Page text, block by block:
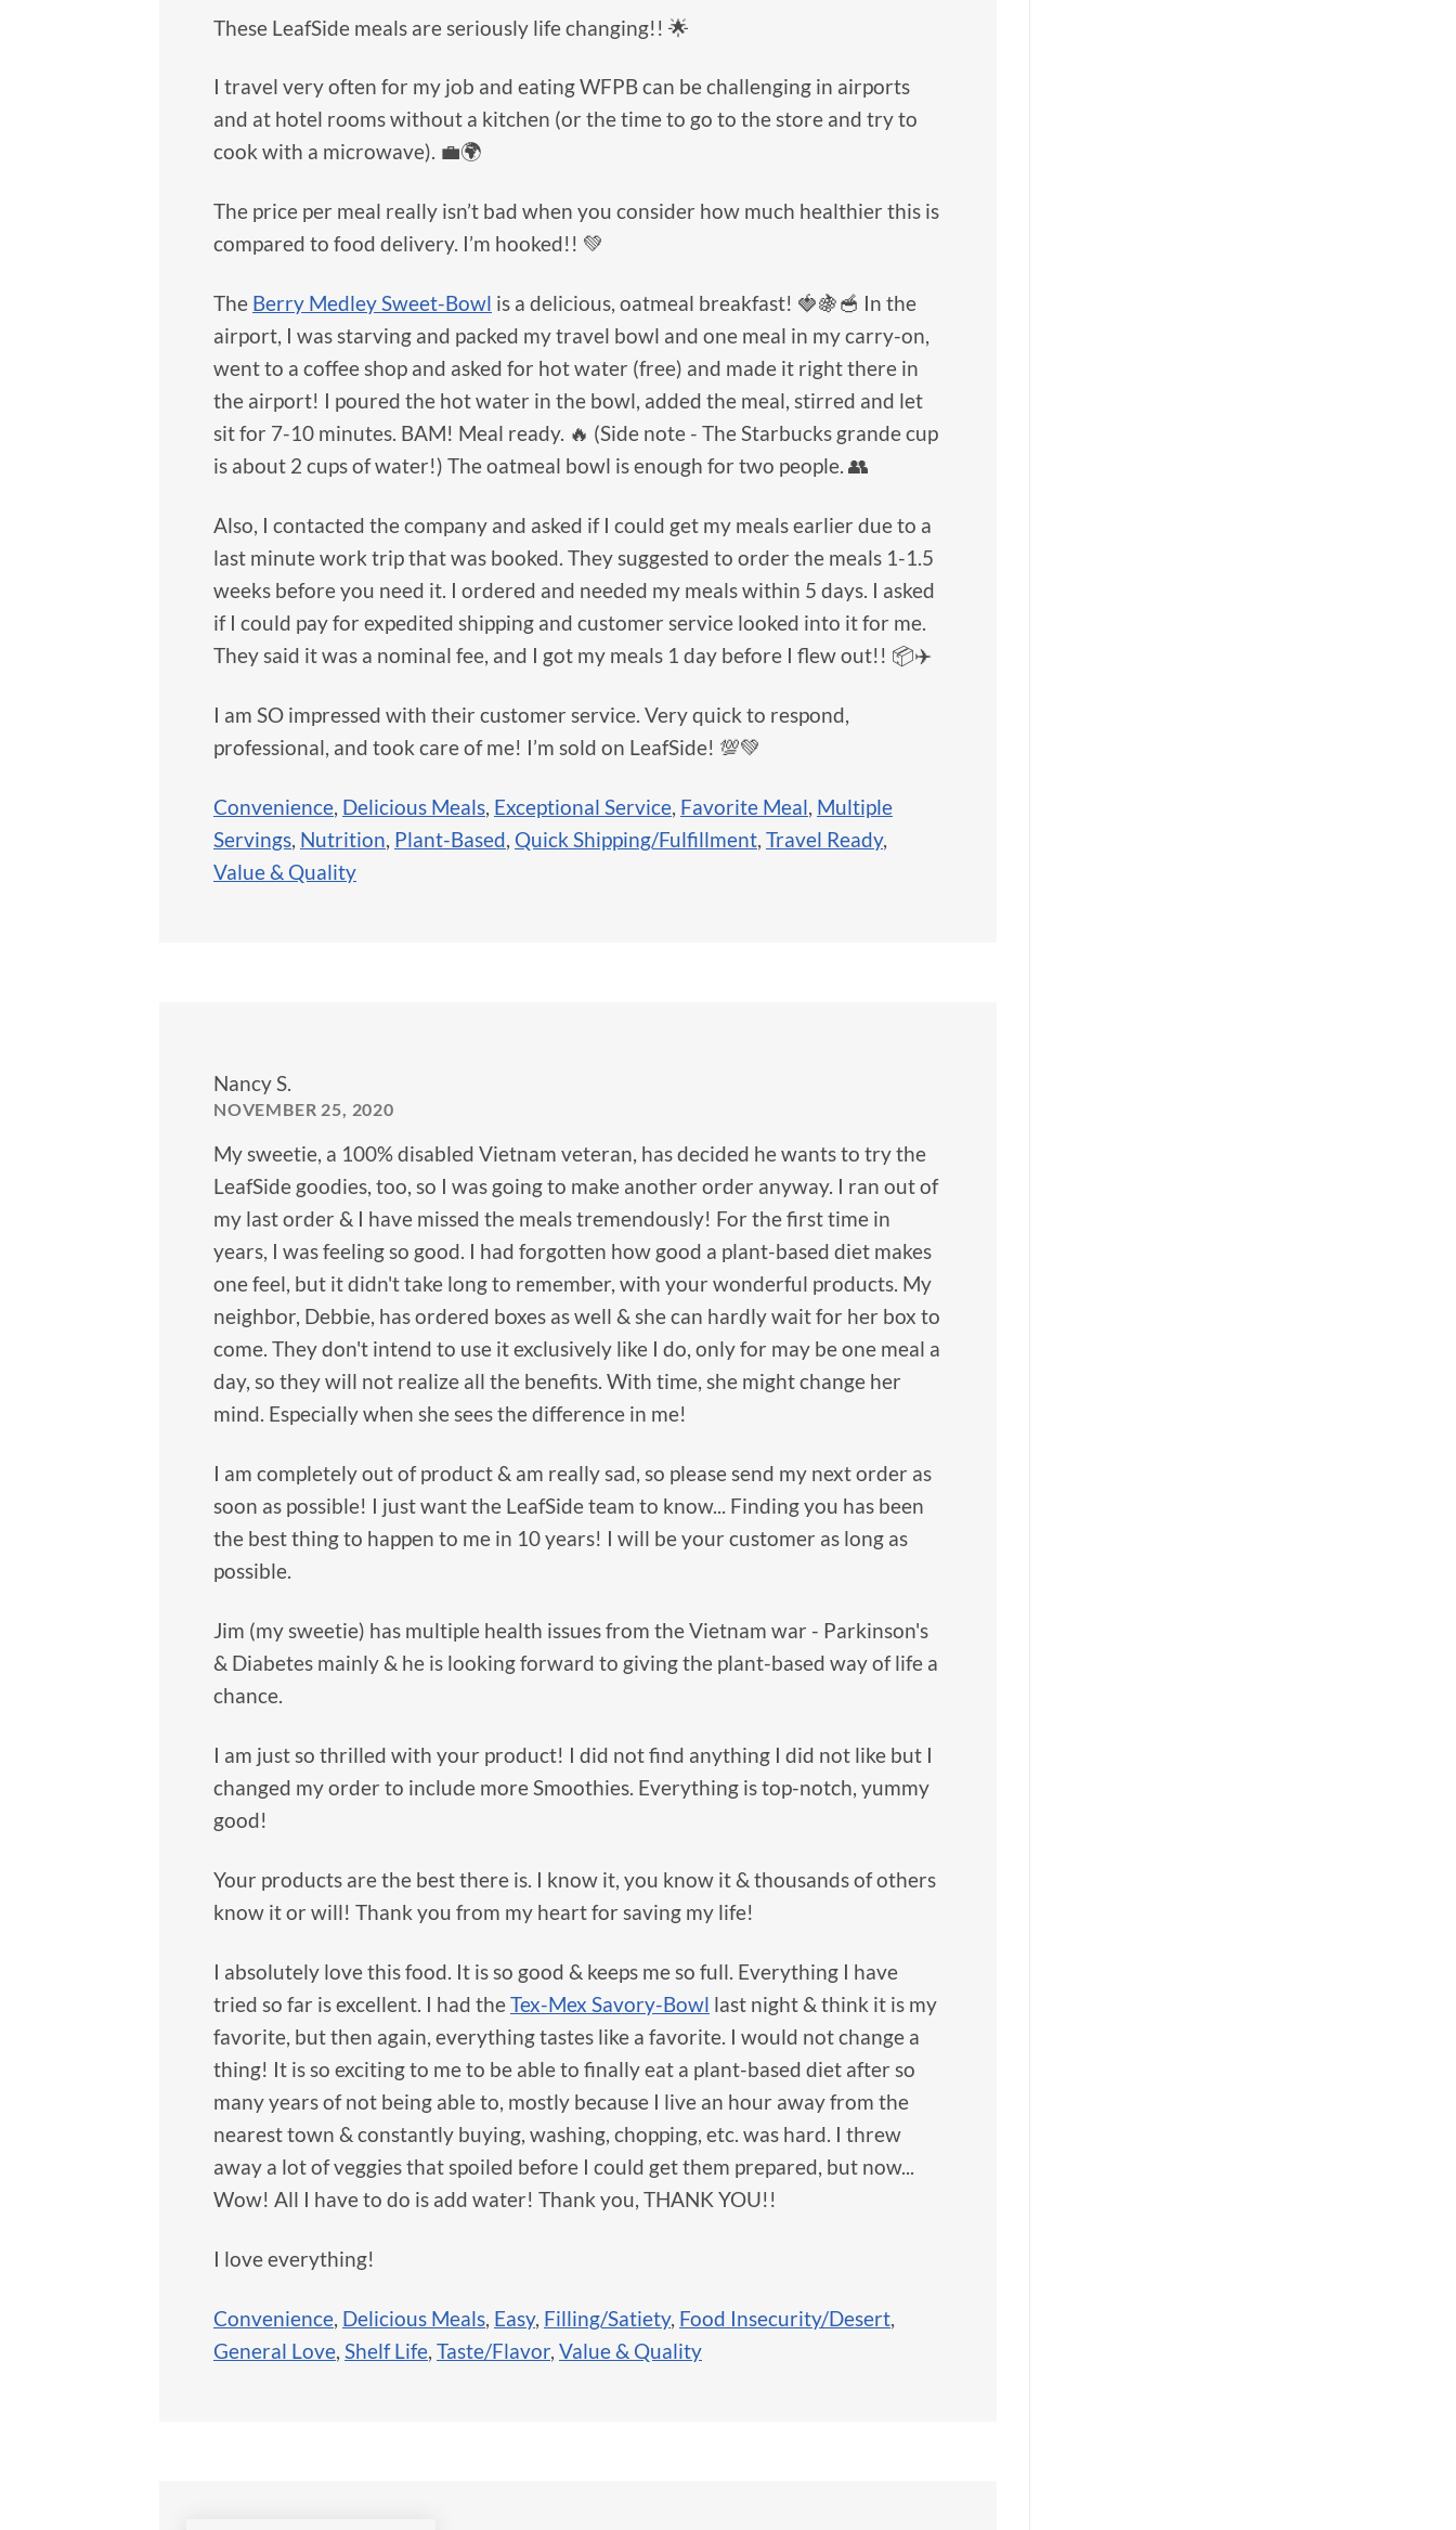
These LeafSide meals are seriously life changing!! 🌟
I travel very often for my job and eating WFPB can be challenging in airports
and at hotel rooms without a kitchen (or the time to go to the store and try to
cook with a microwave). 💼🌍
The price per meal really isn’t bad when you consider how much healthier this is
compared to food delivery. I’m hooked!! 💚
The Berry Medley Sweet-Bowl is a delicious, oatmeal breakfast! 🍓🍇🥣 In the
airport, I was starving and packed my travel bowl and one meal in my carry-on,
went to a coffee shop and asked for hot water (free) and made it right there in
the airport! I poured the hot water in the bowl, added the meal, stirred and let
sit for 7-10 minutes. BAM! Meal ready. 🔥 (Side note - The Starbucks grande cup
is about 2 cups of water!) The oatmeal bowl is enough for two people. 👥
Also, I contacted the company and asked if I could get my meals earlier due to a
last minute work trip that was booked. They suggested to order the meals 1-1.5
weeks before you need it. I ordered and needed my meals within 5 days. I asked
if I could pay for expedited shipping and customer service looked into it for me.
They said it was a nominal fee, and I got my meals 1 day before I flew out!! 📦✈️
I am SO impressed with their customer service. Very quick to respond,
professional, and took care of me! I’m sold on LeafSide! 💯💚
Convenience, Delicious Meals, Exceptional Service, Favorite Meal, Multiple
Servings, Nutrition, Plant-Based, Quick Shipping/Fulfillment, Travel Ready,
Value & Quality
Nancy S.
NOVEMBER 25, 2020
My sweetie, a 100% disabled Vietnam veteran, has decided he wants to try the
LeafSide goodies, too, so I was going to make another order anyway. I ran out of
my last order & I have missed the meals tremendously! For the first time in
years, I was feeling so good. I had forgotten how good a plant-based diet makes
one feel, but it didn't take long to remember, with your wonderful products. My
neighbor, Debbie, has ordered boxes as well & she can hardly wait for her box to
come. They don't intend to use it exclusively like I do, only for may be one meal a
day, so they will not realize all the benefits. With time, she might change her
mind. Especially when she sees the difference in me!
I am completely out of product & am really sad, so please send my next order as
soon as possible! I just want the LeafSide team to know... Finding you has been
the best thing to happen to me in 10 years! I will be your customer as long as
possible.
Jim (my sweetie) has multiple health issues from the Vietnam war - Parkinson's
& Diabetes mainly & he is looking forward to giving the plant-based way of life a
chance.
I am just so thrilled with your product! I did not find anything I did not like but I
changed my order to include more Smoothies. Everything is top-notch, yummy
good!
Your products are the best there is. I know it, you know it & thousands of others
know it or will! Thank you from my heart for saving my life!
I absolutely love this food. It is so good & keeps me so full. Everything I have
tried so far is excellent. I had theTex-Mex Savory-Bowl last night & think it is my
favorite, but then again, everything tastes like a favorite. I would not change a
thing! It is so exciting to me to be able to finally eat a plant-based diet after so
many years of not being able to, mostly because I live an hour away from the
nearest town & constantly buying, washing, chopping, etc. was hard. I threw
away a lot of veggies that spoiled before I could get them prepared, but now...
Wow! All I have to do is add water! Thank you, THANK YOU!!
I love everything!
Convenience, Delicious Meals, Easy, Filling/Satiety, Food Insecurity/Desert,
General Love, Shelf Life, Taste/Flavor, Value & Quality